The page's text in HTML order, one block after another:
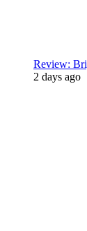
Review:
2 days ago